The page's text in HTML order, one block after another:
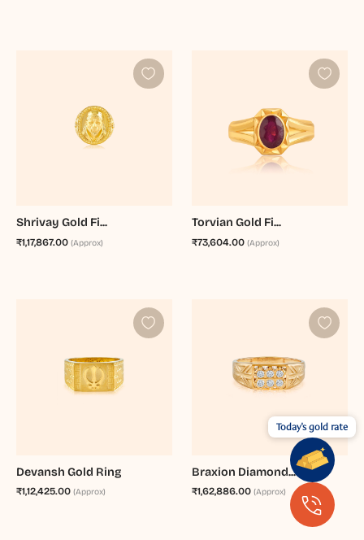
Shrivay Gold Fi...
₹1,17,867.00 (Approx)
Torvian Gold Fi...
₹73,604.00 (Approx)
Devansh Gold Ring
₹1,12,425.00 (Approx)
Braxion Diamond...
₹1,62,886.00 (Approx)
Today's gold rate